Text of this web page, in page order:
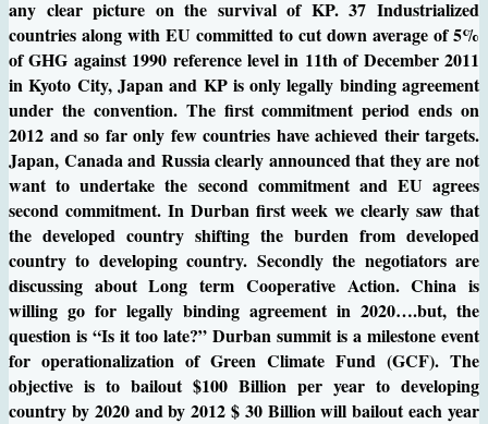
any clear picture on the survival of KP. 37 Industrialized
countries along with EU committed to cut down average of 5%
of GHG against 1990 reference level in 11th of December 2011
in Kyoto City, Japan and KP is only legally binding agreement
under the convention. The first commitment period ends on
2012 and so far only few countries have achieved their targets.
Japan, Canada and Russia clearly announced that they are not
want to undertake the second commitment and EU agrees
second commitment. In Durban first week we clearly saw that
the developed country shifting the burden from developed
country to developing country. Secondly the negotiators are
discussing about Long term Cooperative Action. China is
willing go for legally binding agreement in 2020….but, the
question is “Is it too late?” Durban summit is a milestone event
for operationalization of Green Climate Fund (GCF). The
objective is to bailout $100 Billion per year to developing
country by 2020 and by 2012 $ 30 Billion will bailout each year